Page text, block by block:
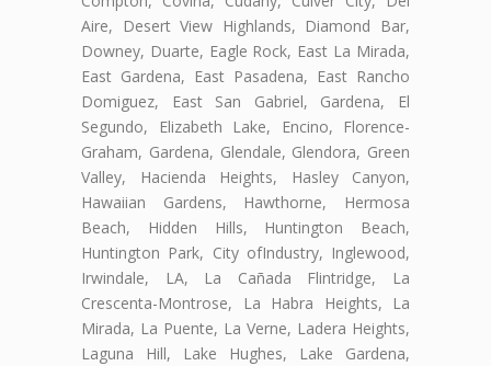
Aire, Desert View Highlands, Diamond Bar,
Downey, Duarte, Eagle Rock, East La Mirada,
East Gardena, East Pasadena, East Rancho
Domiguez, East San Gabriel, Gardena, El
Segundo, Elizabeth Lake, Encino, Florence-
Graham, Gardena, Glendale, Glendora, Green
Valley, Hacienda Heights, Hasley Canyon,
Hawaiian Gardens, Hawthorne, Hermosa
Beach, Hidden Hills, Huntington Beach,
Huntington Park, City ofIndustry, Inglewood,
Irwindale, LA, La Cañada Flintridge, La
Crescenta-Montrose, La Habra Heights, La
Mirada, La Puente, La Verne, Ladera Heights,
Laguna Hill, Lake Hughes, Lake Gardena,